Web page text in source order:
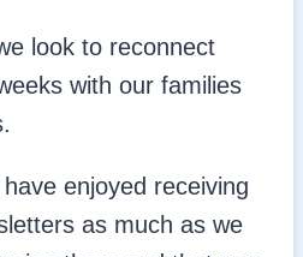
look to reconnect
with our families
enjoyed receiving
as much as we